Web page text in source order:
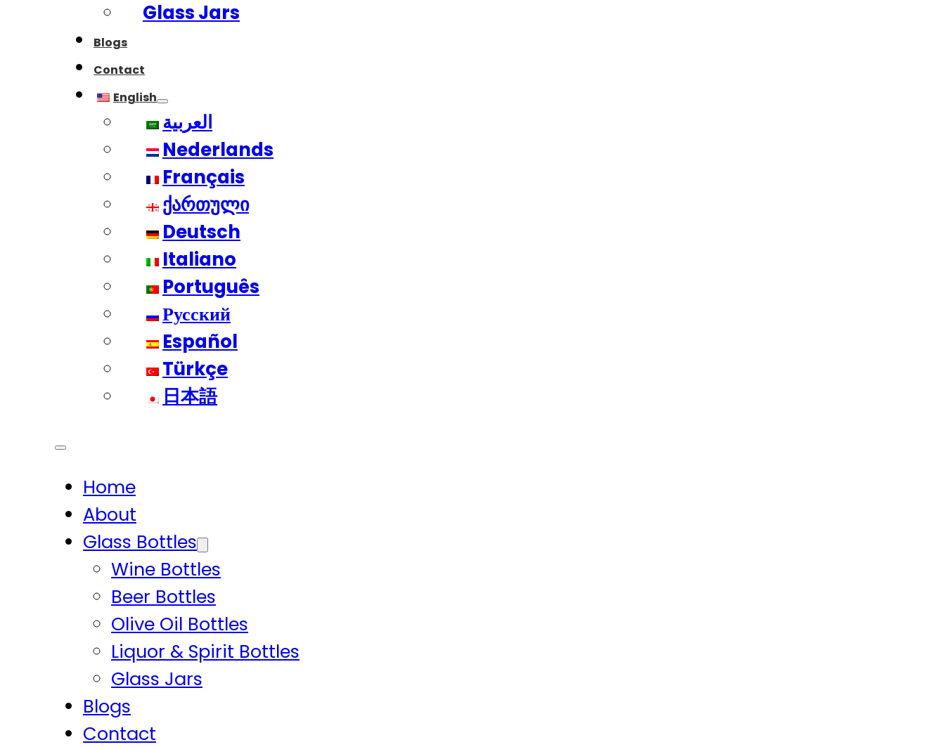
Glass Jars
Blogs
Contact
English
العربية
Nederlands
Français
ქართული
Deutsch
Italiano
Português
Русский
Español
Türkçe
日本語
Home
About
Glass Bottles
Wine Bottles
Beer Bottles
Olive Oil Bottles
Liquor & Spirit Bottles
Glass Jars
Blogs
Contact